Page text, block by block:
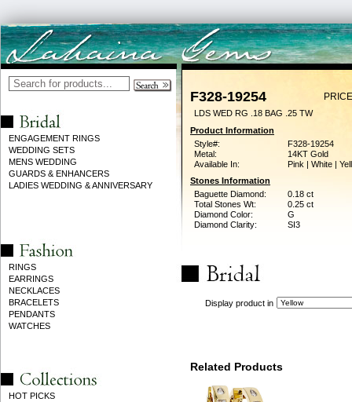
ENGAGEMENT RINGS
WEDDING SETS
MENS WEDDING
GUARDS & ENHANCERS
LADIES WEDDING & ANNIVERSARY
RINGS
EARRINGS
NECKLACES
BRACELETS
PENDANTS
WATCHES
HOT PICKS
F328-19254
LDS WED RG .18 BAG .25 TW
Product Information
Style#:
F328-19254
Metal:
14KT Gold
Available In:
Pink | White |
Stones Information
Baguette Diamond:
0.18 ct
Total Stones Wt:
0.25 ct
Diamond Color:
G
Diamond Clarity:
SI3
Display product in
Related Products